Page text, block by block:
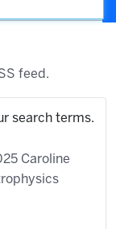
feed.
search terms.
first)
Caroline